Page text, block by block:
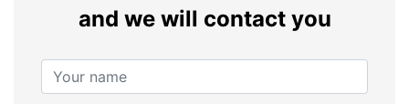
and we will contact you